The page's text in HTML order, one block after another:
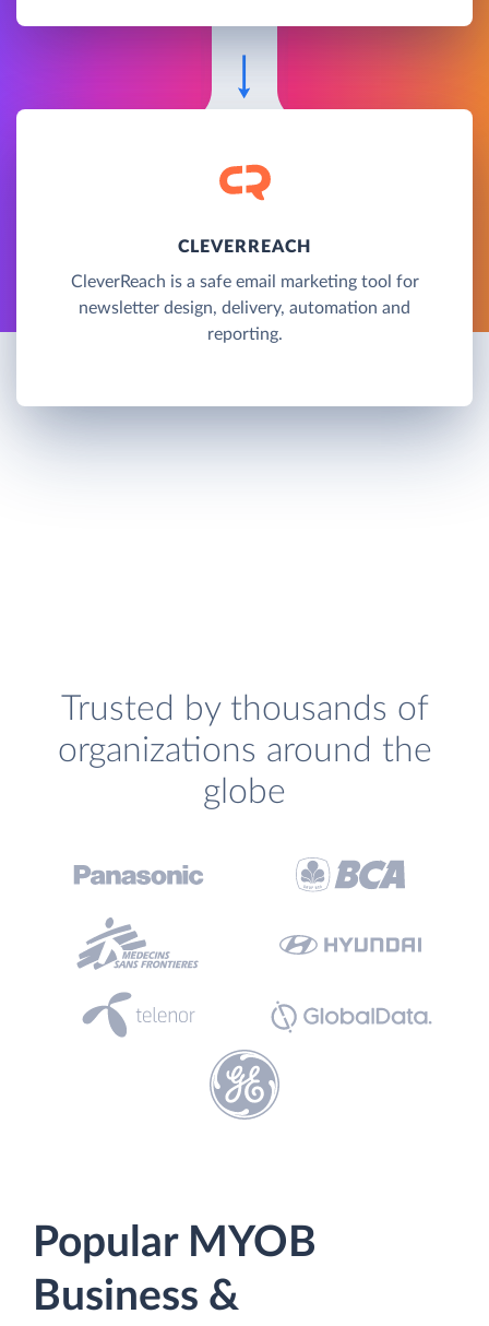
CLEVERREACH
CleverReach is a safe email marketing tool for
newsletter design, delivery, automation and
reporting.
Trusted by thousands of
organizations around the
globe
Popular MYOB
Business &